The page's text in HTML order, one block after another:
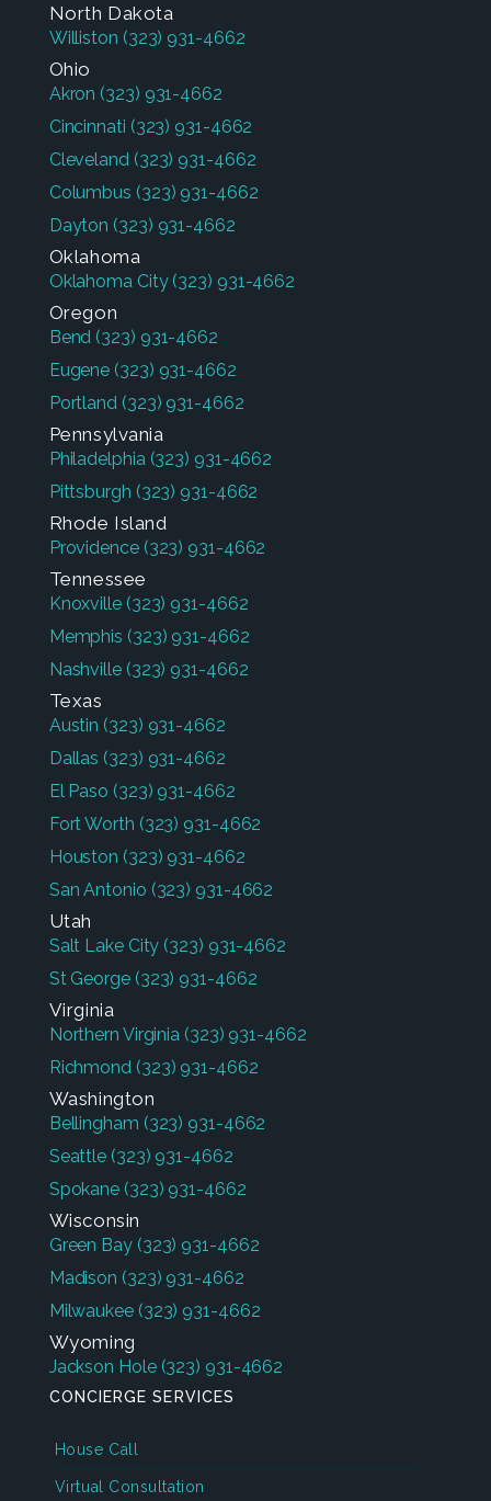
North Dakota
Williston (323) 931-4662
Ohio
Akron (323) 931-4662
Cincinnati (323) 931-4662
Cleveland (323) 931-4662
Columbus (323) 931-4662
Dayton (323) 931-4662
Oklahoma
Oklahoma City (323) 931-4662
Oregon
Bend (323) 931-4662
Eugene (323) 931-4662
Portland (323) 931-4662
Pennsylvania
Philadelphia (323) 931-4662
Pittsburgh (323) 931-4662
Rhode Island
Providence (323) 931-4662
Tennessee
Knoxville (323) 931-4662
Memphis (323) 931-4662
Nashville (323) 931-4662
Texas
Austin (323) 931-4662
Dallas (323) 931-4662
El Paso (323) 931-4662
Fort Worth (323) 931-4662
Houston (323) 931-4662
San Antonio (323) 931-4662
Utah
Salt Lake City (323) 931-4662
St George (323) 931-4662
Virginia
Northern Virginia (323) 931-4662
Richmond (323) 931-4662
Washington
Bellingham (323) 931-4662
Seattle (323) 931-4662
Spokane (323) 931-4662
Wisconsin
Green Bay (323) 931-4662
Madison (323) 931-4662
Milwaukee (323) 931-4662
Wyoming
Jackson Hole (323) 931-4662
CONCIERGE SERVICES
House Call
Virtual Consultation